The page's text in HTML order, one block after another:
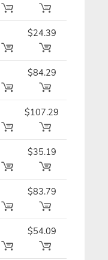
$24.39
$84.29
$107.29
$35.19
$83.79
$54.09